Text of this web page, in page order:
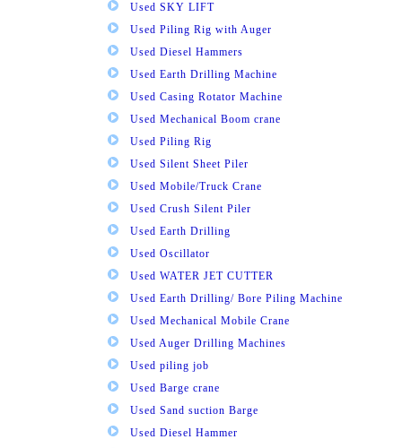
Used SKY LIFT
Used Piling Rig with Auger
Used Diesel Hammers
Used Earth Drilling Machine
Used Casing Rotator Machine
Used Mechanical Boom crane
Used Piling Rig
Used Silent Sheet Piler
Used Mobile/Truck Crane
Used Crush Silent Piler
Used Earth Drilling
Used Oscillator
Used WATER JET CUTTER
Used Earth Drilling/ Bore Piling Machine
Used Mechanical Mobile Crane
Used Auger Drilling Machines
Used piling job
Used Barge crane
Used Sand suction Barge
Used Diesel Hammer